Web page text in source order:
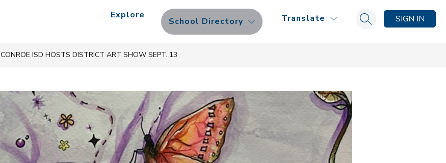
Explore
School Directory Translate Search siteSIGN IN
CONROE ISD HOSTS DISTRICT ART SHOW SEPT. 13